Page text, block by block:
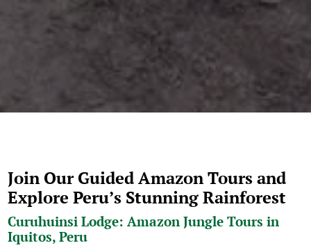
Join Our Guided Amazon Tours and
Explore Peru’s Stunning Rainforest
Curuhuinsi Lodge: Amazon Jungle Tours in
Iquitos, Peru